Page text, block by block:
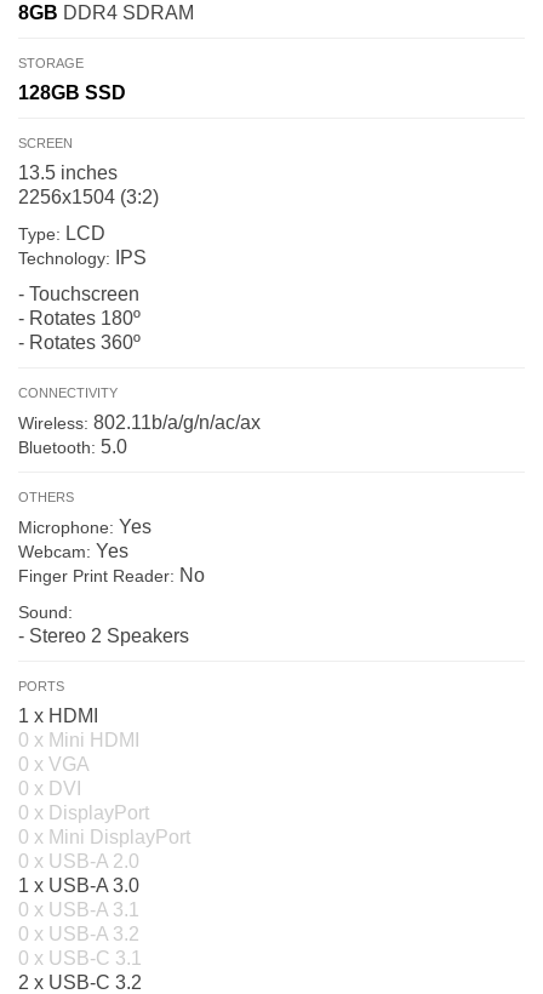
8GB DDR4 SDRAM
STORAGE
128GB SSD
SCREEN
13.5 inches
2256x1504 (3:2)
Type: LCD
Technology: IPS
- Touchscreen
- Rotates 180º
- Rotates 360º
CONNECTIVITY
Wireless: 802.11b/a/g/n/ac/ax
Bluetooth: 5.0
OTHERS
Microphone: Yes
Webcam: Yes
Finger Print Reader: No
Sound:
- Stereo 2 Speakers
PORTS
1 x HDMI
0 x Mini HDMI
0 x VGA
0 x DVI
0 x DisplayPort
0 x Mini DisplayPort
0 x USB-A 2.0
1 x USB-A 3.0
0 x USB-A 3.1
0 x USB-A 3.2
0 x USB-C 3.1
2 x USB-C 3.2